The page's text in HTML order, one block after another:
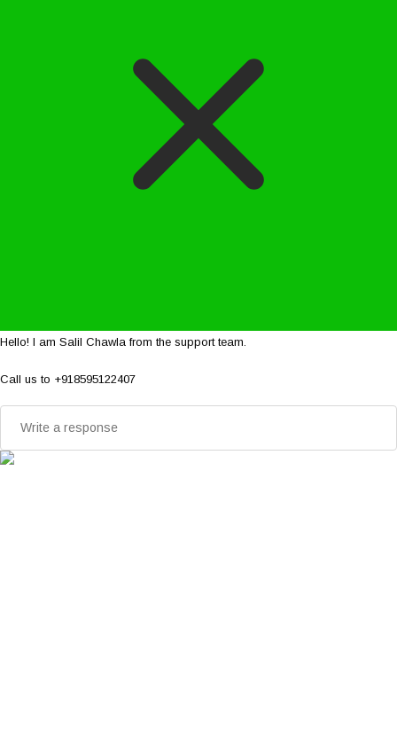
Hello! I am Salil Chawla from the support team.
Call us to +918595122407